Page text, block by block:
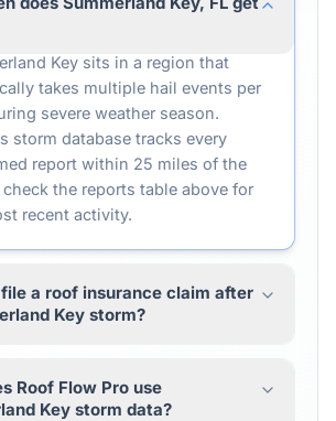
Key sits in a region that
takes multiple hail events per
severe weather season.
storm database tracks every
report within 25 miles of the
the reports table above for
recent activity.
a roof insurance claim after
Key storm?
Roof Flow Pro use
Key storm data?